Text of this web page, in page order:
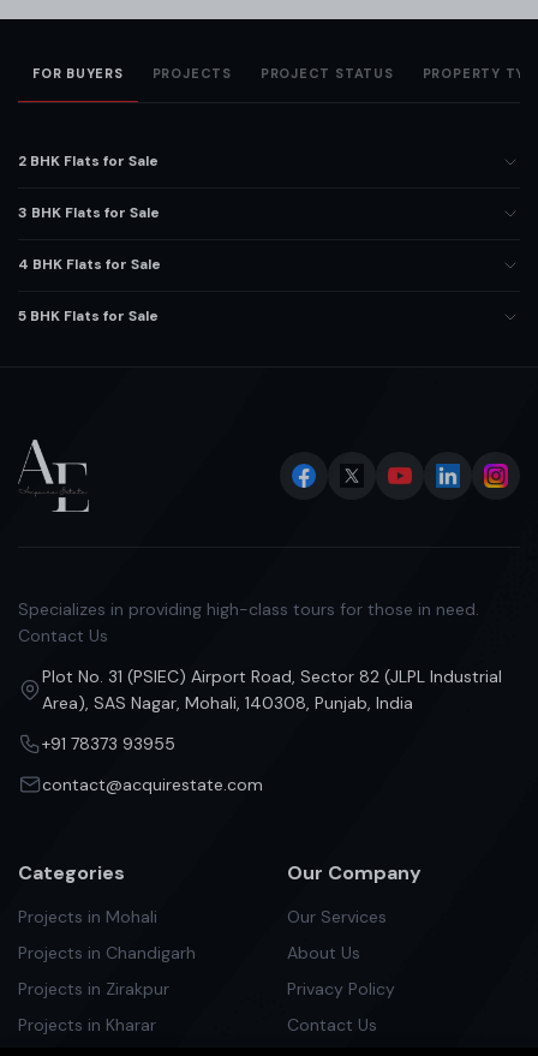
FOR BUYERS PROJECTS PROJECT STATUS PROPERTY
2 BHK Flats for Sale
3 BHK Flats for Sale
4 BHK Flats for Sale
5 BHK Flats for Sale
Specializes in providing high-class tours for those in need.
Contact Us
Plot No. 31 (PSIEC) Airport Road, Sector 82 (JLPL Industrial
Area), SAS Nagar, Mohali, 140308, Punjab, India
+91 78373 93955
contact@acquirestate.com
Categories
Projects in Mohali
Projects in Chandigarh
Projects in Zirakpur
Projects in Kharar
Our Company
Our Services
About Us
Privacy Policy
Contact Us